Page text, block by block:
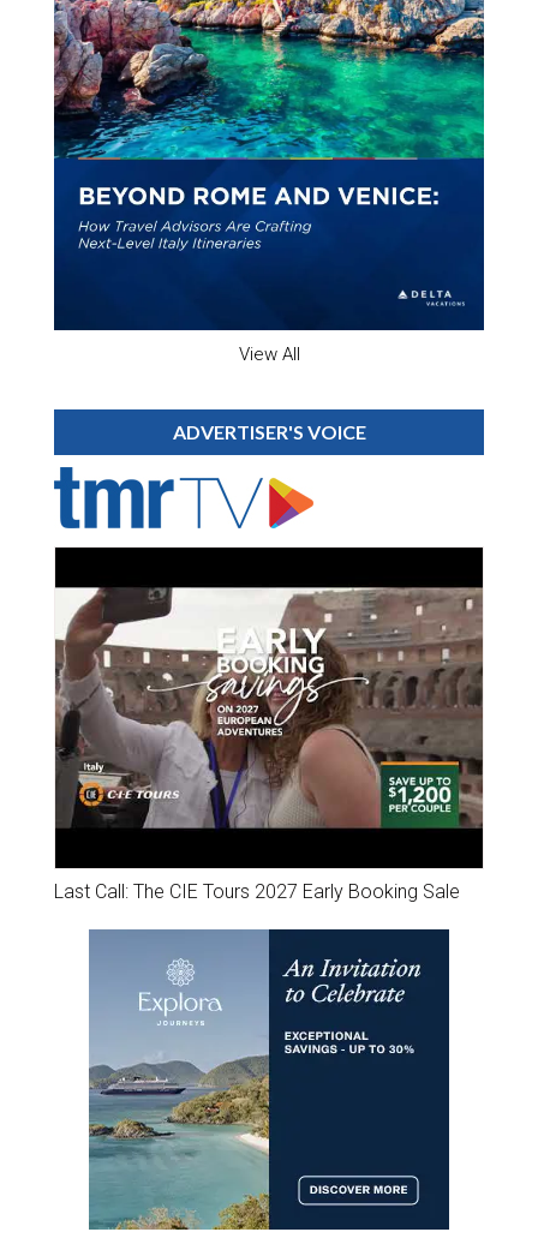
View All
ADVERTISER'S VOICE
Last Call: The CIE Tours 2027 Early Booking Sale